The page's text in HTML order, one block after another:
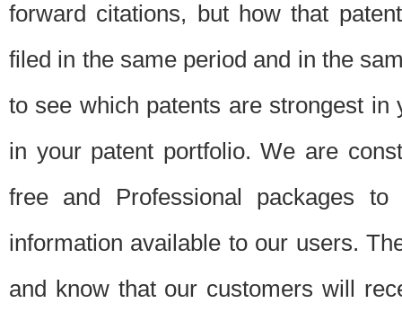
forward citations, but how that
filed in the same period and in the
to see which patents are strongest
in your patent portfolio. We are
free and Professional packages
information available to our users.
and know that our customers will